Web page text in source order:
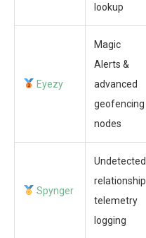
lookup
Eyezy
Magic
Alerts &
advanced
geofencing
nodes
Spynger
Undetected
relationship
telemetry
logging